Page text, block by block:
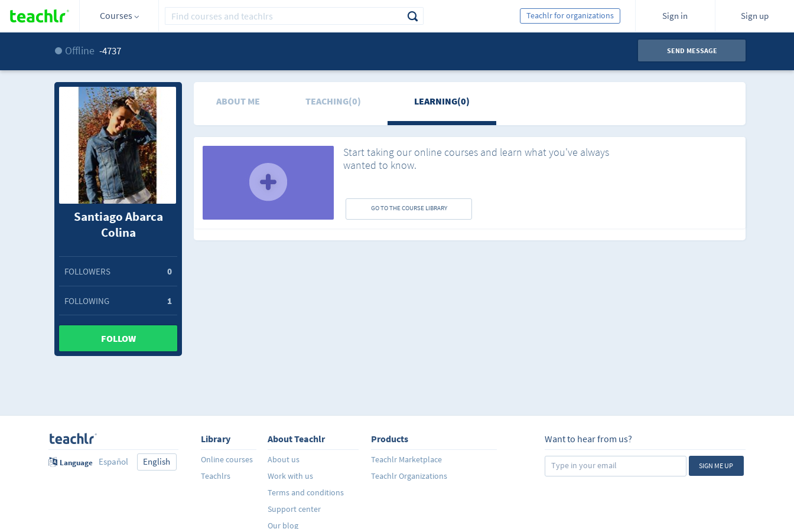
Courses Sign in Sign up
Teachlr for organizations
Offline -4737 SEND MESSAGE
Santiago Abarca
Colina
FOLLOWERS 0
FOLLOWING 1
FOLLOW
ABOUT ME TEACHING(0) LEARNING(0)
Start taking our online courses and learn what you've always
wanted to know.
GO TO THE COURSE LIBRARY
Language Español English
Library
Online courses
Teachlrs
About Teachlr
About us
Work with us
Terms and conditions
Support center
Our blog
Products
Teachlr Marketplace
Teachlr Organizations
Want to hear from us?
SIGN ME UP